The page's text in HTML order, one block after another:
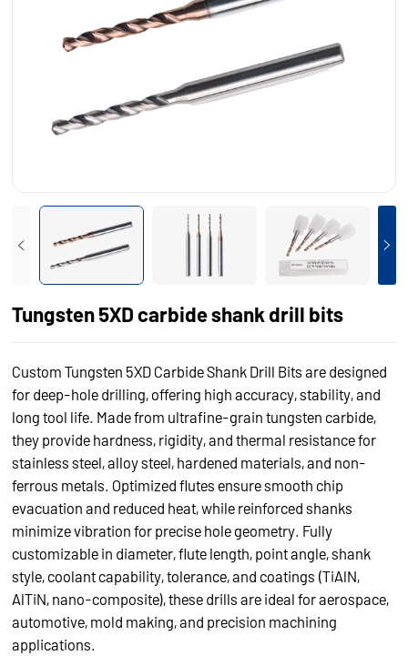
Tungsten 5XD carbide shank drill bits
Custom Tungsten 5XD Carbide Shank Drill Bits are designed
for deep-hole drilling, offering high accuracy, stability, and
long tool life. Made from ultrafine-grain tungsten carbide,
they provide hardness, rigidity, and thermal resistance for
stainless steel, alloy steel, hardened materials, and non-
ferrous metals. Optimized flutes ensure smooth chip
evacuation and reduced heat, while reinforced shanks
minimize vibration for precise hole geometry. Fully
customizable in diameter, flute length, point angle, shank
style, coolant capability, tolerance, and coatings (TiAlN,
AlTiN, nano-composite), these drills are ideal for aerospace,
automotive, mold making, and precision machining
applications.